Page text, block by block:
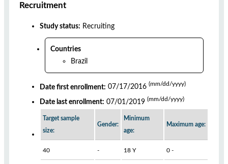
Recruitment
Study status: Recruiting
Countries
Brazil
Date first enrollment: 07/17/2016 (mm/dd/yyyy)
Date last enrollment: 07/01/2019 (mm/dd/yyyy)
Target sample
size:
Gender:
Minimum
age:
Maximum age:
40 - 18 Y 0 -